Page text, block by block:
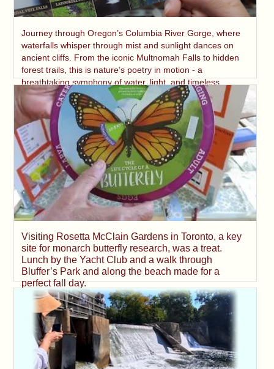
Journey through Oregon’s Columbia River Gorge, where
waterfalls whisper through mist and sunlight dances on
ancient cliffs. From the iconic Multnomah Falls to hidden
forest trails, this is nature’s poetry in motion - a
breathtaking symphony of water, light, and timeless
beauty.
Visiting Rosetta McClain Gardens in Toronto, a key
site for monarch butterfly research, was a treat.
Lunch by the Yacht Club and a walk through
Bluffer’s Park and along the beach made for a
perfect fall day.